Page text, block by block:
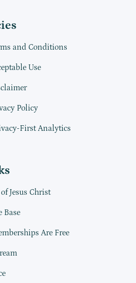
and Conditions
Use
Policy
First Analytics
Jesus Christ
Base
Are Free